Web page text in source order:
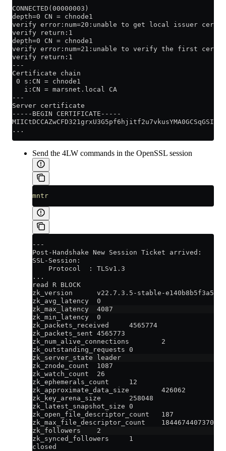
CONNECTED(00000003)
depth=0 CN = chnode1
verify error:num=20:unable to get local issuer
verify return:1
depth=0 CN = chnode1
verify error:num=21:unable to verify the first
verify return:1
---
Certificate chain
0 s:CN = chnode1
   i:CN = marsnet.local CA
---
Server certificate
-----BEGIN CERTIFICATE-----
...
Send the 4LW commands in the OpenSSL session
mntr
---
Post-Handshake New Session Ticket arrived:
SSL-Session:
    Protocol  : TLSv1.3
...
read R BLOCK
zk_version      v22.7.3.5-stable-
zk_avg_latency  0
zk_max_latency  4087
zk_min_latency  0
zk_packets_received     4565774
zk_packets_sent 4565773
zk_num_alive_connections        2
zk_outstanding_requests 0
zk_server_state leader
zk_znode_count  1087
zk_watch_count  26
zk_ephemerals_count     12
zk_approximate_data_size        426062
zk_key_arena_size       258048
zk_latest_snapshot_size 0
zk_open_file_descriptor_count   187
zk_max_file_descriptor_count
zk_followers    2
zk_synced_followers     1
closed